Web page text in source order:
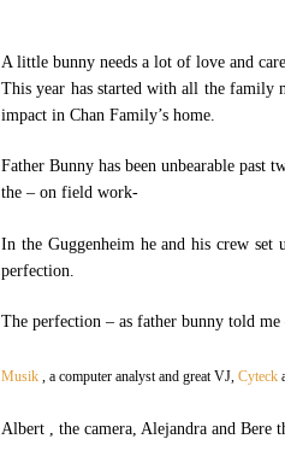
A little bunny needs a lot of love and
This year has started with all the family
impact in Chan Family’s home.
Father Bunny has been unbearable past
the – on field work-
In the Guggenheim he and his crew
perfection.
The perfection – as father bunny told
Musik , a computer analyst and great VJ, Cyteck
Albert , the camera, Alejandra and Bere